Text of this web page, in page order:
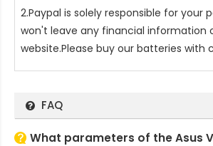
2.Paypal is solely responsible for your
won't leave any financial information
website.Please buy our batteries with
FAQ
What parameters of the Asus